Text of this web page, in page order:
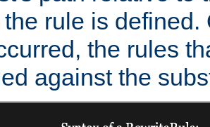
rule is defined.
the rules
against the